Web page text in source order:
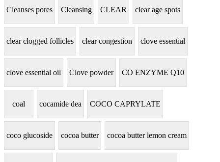
Cleanses pores Cleansing CLEAR clear age spots
clear clogged follicles clear congestion clove essential
clove essential oil Clove powder CO ENZYME Q10
coal cocamide dea COCO CAPRYLATE
coco glucoside cocoa butter cocoa butter lemon cream